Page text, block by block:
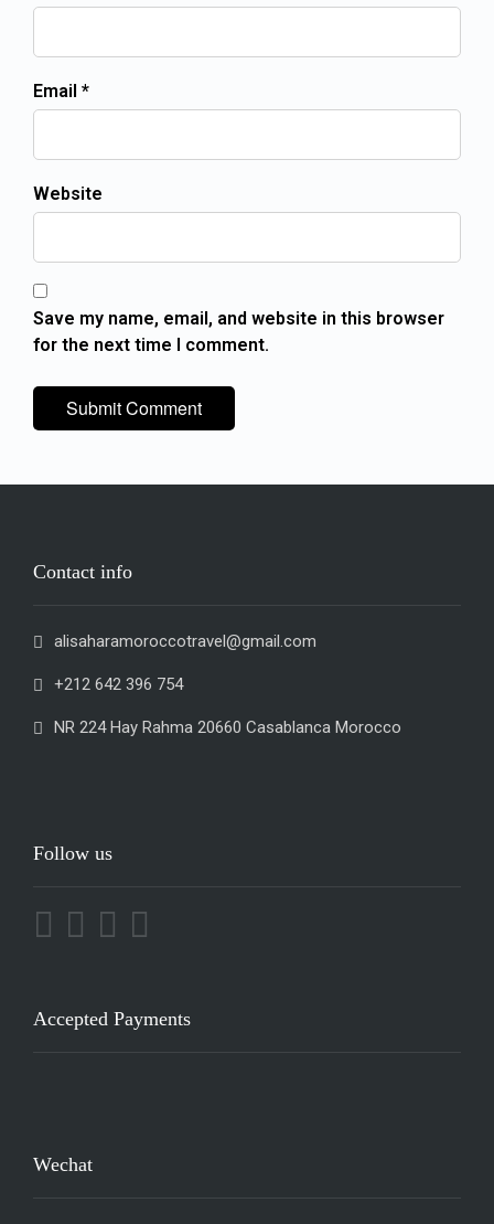
Email *
Website
Save my name, email, and website in this browser
for the next time I comment.
Contact info
alisaharamoroccotravel@gmail.com
+212 642 396 754
NR 224 Hay Rahma 20660 Casablanca Morocco
Follow us
Accepted Payments
Wechat